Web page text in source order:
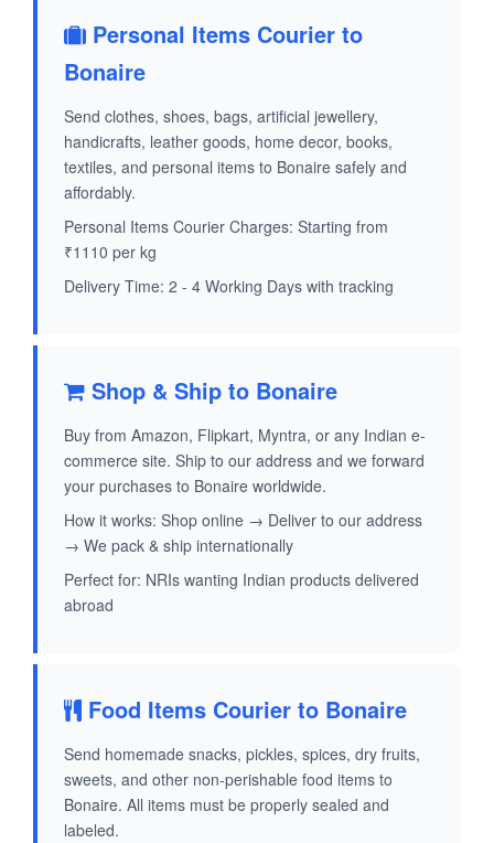
Personal Items Courier to
Bonaire
Send clothes, shoes, bags, artificial jewellery,
handicrafts, leather goods, home decor, books,
textiles, and personal items to Bonaire safely and
affordably.
Personal Items Courier Charges: Starting from
₹1110 per kg
Delivery Time: 2 - 4 Working Days with tracking
Shop & Ship to Bonaire
Buy from Amazon, Flipkart, Myntra, or any Indian e-
commerce site. Ship to our address and we forward
your purchases to Bonaire worldwide.
How it works: Shop online → Deliver to our address
→ We pack & ship internationally
Perfect for: NRIs wanting Indian products delivered
abroad
Food Items Courier to Bonaire
Send homemade snacks, pickles, spices, dry fruits,
sweets, and other non-perishable food items to
Bonaire. All items must be properly sealed and
labeled.